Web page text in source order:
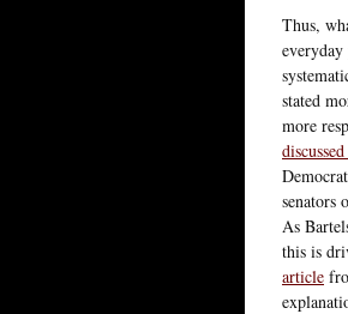
Thus,
stated
more
senators
As
this is
article